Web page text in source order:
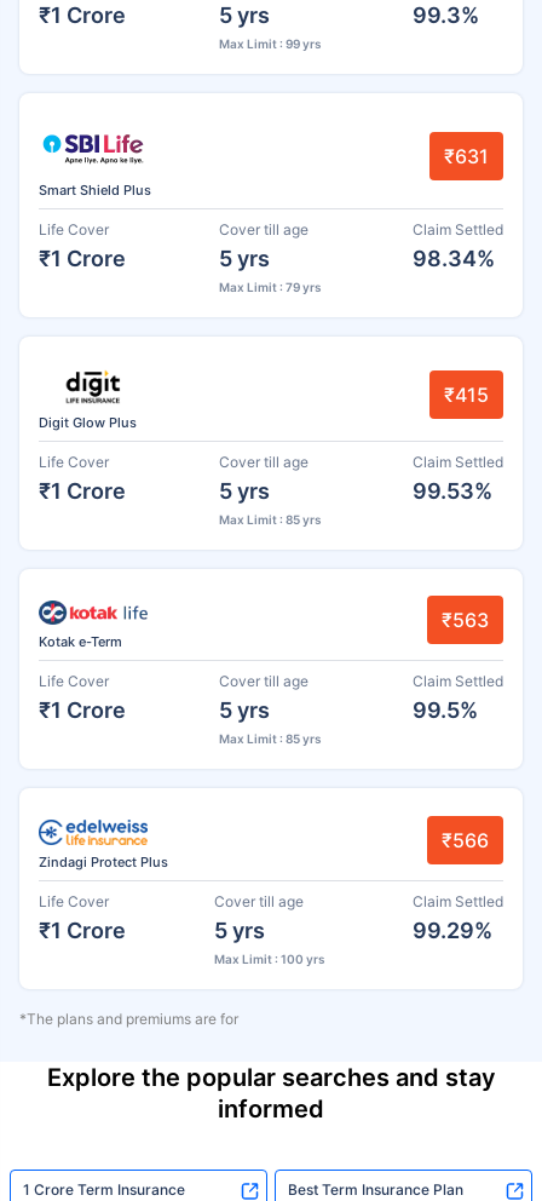
₹1 Crore 5 yrs
Max Limit : 99 yrs
99.3%
Smart Shield Plus
₹631
Life Cover
₹1 Crore
Cover till age
5 yrs
Max Limit : 79 yrs
Claim Settled
98.34%
Digit Glow Plus
₹415
Life Cover
₹1 Crore
Cover till age
5 yrs
Max Limit : 85 yrs
Claim Settled
99.53%
Kotak e-Term
₹563
Life Cover
₹1 Crore
Cover till age
5 yrs
Max Limit : 85 yrs
Claim Settled
99.5%
Zindagi Protect Plus
₹566
Life Cover
₹1 Crore
Cover till age
5 yrs
Max Limit : 100 yrs
Claim Settled
99.29%
*The plans and premiums are for
Explore the popular searches and stay
informed
1 Crore Term Insurance Best Term Insurance Plan